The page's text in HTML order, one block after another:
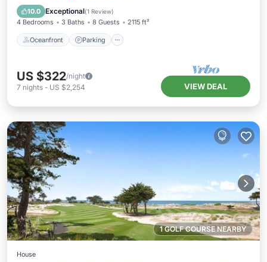
10.0 Exceptional(1 Review)
4 Bedrooms 3 Baths 8 Guests 2115 ft²
Oceanfront Parking
Balcony/Terrace
US $322/night
7 nights - US $2,254 VIEW DEAL
1 GOLF COURSE NEARBY
House